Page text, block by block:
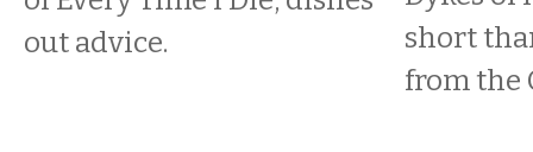
out advice.
short
from the